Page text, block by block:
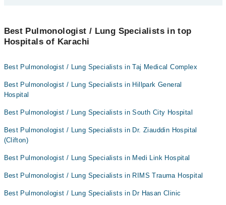
Dr. Gul Afshan Razi
Easy Paisa or Jazz Cash
Karachi using the "Doctors Near Me" filter. It will show you the
nearest Pulmonologist / Lung Specialists as per your location.
Best Pulmonologist / Lung Specialists in top
Hospitals of Karachi
Best Pulmonologist / Lung Specialists in Taj Medical Complex
Best Pulmonologist / Lung Specialists in Hillpark General
Hospital
Best Pulmonologist / Lung Specialists in South City Hospital
Best Pulmonologist / Lung Specialists in Dr. Ziauddin Hospital
(Clifton)
Best Pulmonologist / Lung Specialists in Medi Link Hospital
Best Pulmonologist / Lung Specialists in RIMS Trauma Hospital
Best Pulmonologist / Lung Specialists in Dr Hasan Clinic